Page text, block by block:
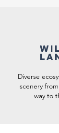
Diverse
scenery
way to